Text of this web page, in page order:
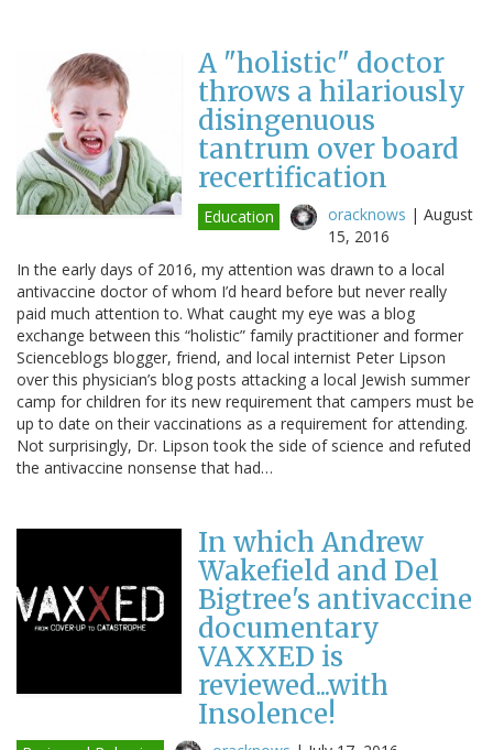
A "holistic" doctor
throws a hilariously
disingenuous
tantrum over board
recertification
Education oracknows | August
15, 2016
In the early days of 2016, my attention was drawn to a local
antivaccine doctor of whom I’d heard before but never really
paid much attention to. What caught my eye was a blog
exchange between this “holistic” family practitioner and former
Scienceblogs blogger, friend, and local internist Peter Lipson
over this physician’s blog posts attacking a local Jewish summer
camp for children for its new requirement that campers must be
up to date on their vaccinations as a requirement for attending.
Not surprisingly, Dr. Lipson took the side of science and refuted
the antivaccine nonsense that had…
In which Andrew
Wakefield and Del
Bigtree's antivaccine
documentary
VAXXED is
reviewed...with
Insolence!